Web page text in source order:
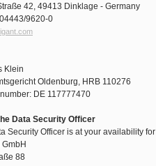
42, 49413 Dinklage - Germany
9620-0
Klein
Oldenburg, HRB 110276
DE 117777470
Data Security Officer
Security Officer is at your availability
88